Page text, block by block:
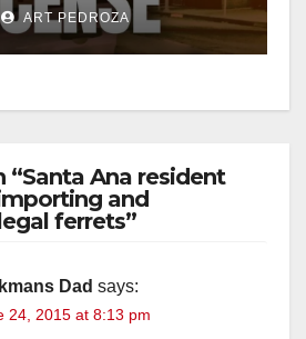
ART PEDROZA
“Santa Ana resident
and
ferrets”
Dad says:
24, 2015 at 8:13 pm